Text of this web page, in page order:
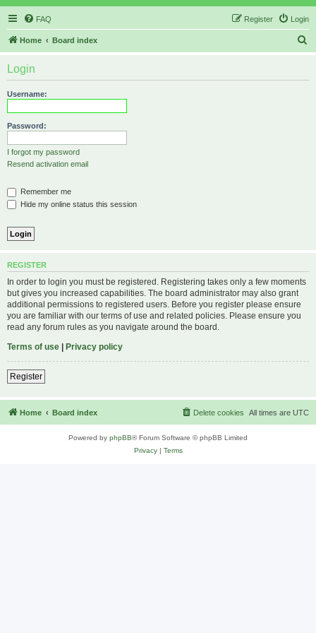
FAQ Login
Register
Home Board index
Login
Username:
Password:
I forgot my password
Resend activation email
Remember me
Hide my online status this session
REGISTER
In order to login you must be registered. Registering takes only a few moments
but gives you increased capabilities. The board administrator may also grant
additional permissions to registered users. Before you register please ensure
you are familiar with our terms of use and related policies. Please ensure you
read any forum rules as you navigate around the board.
Terms of use | Privacy policy
Register
Home Board index All times are UTC
Delete cookies
Powered by phpBB® Forum Software © phpBB Limited
Privacy| Terms